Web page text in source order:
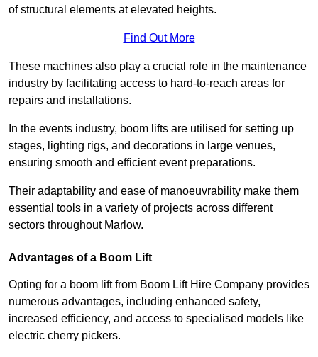
of structural elements at elevated heights.
Find Out More
These machines also play a crucial role in the maintenance
industry by facilitating access to hard-to-reach areas for
repairs and installations.
In the events industry, boom lifts are utilised for setting up
stages, lighting rigs, and decorations in large venues,
ensuring smooth and efficient event preparations.
Their adaptability and ease of manoeuvrability make them
essential tools in a variety of projects across different
sectors throughout Marlow.
Advantages of a Boom Lift
Opting for a boom lift from Boom Lift Hire Company provides
numerous advantages, including enhanced safety,
increased efficiency, and access to specialised models like
electric cherry pickers.